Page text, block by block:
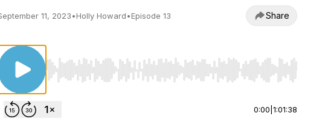
11, 2023•Holly Howard•Episode 13 Share
Use Left/Right to seek, Home/End to jump to start or end. Hold
0:00 1:01:38